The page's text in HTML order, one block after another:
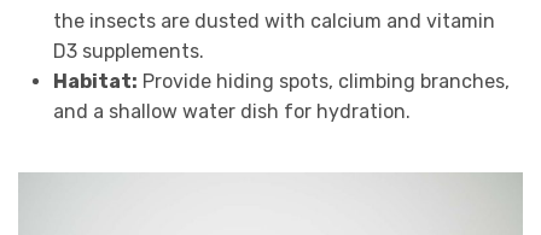
the insects are dusted with calcium and vitamin
D3 supplements.
Habitat: Provide hiding spots, climbing branches,
and a shallow water dish for hydration.